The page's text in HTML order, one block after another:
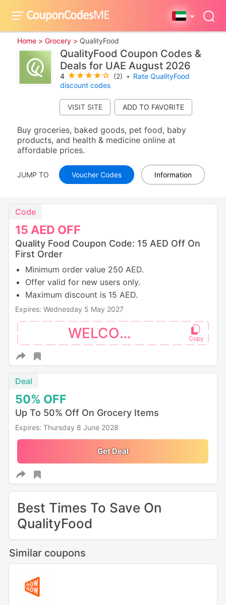
Home > Grocery > QualityFood
QualityFood Coupon Codes &
Deals for UAE August 2026
4 (2) • Rate QualityFood
discount codes
VISIT SITE
Buy groceries, baked goods, pet food, baby
products, and health & medicine online at
affordable prices.
JUMP TO Voucher Codes Information
15 AED OFF
Code
Quality Food Coupon Code: 15 AED Off On
First Order
Minimum order value 250 AED.
Offer valid for new users only.
Maximum discount is 15 AED.
Expires: Wednesday 5 May 2027
WELCOME
50% OFF
Deal
Up To 50% Off On Grocery Items
Expires: Thursday 8 June 2028
Get Deal
Best Times To Save On
QualityFood
Similar coupons